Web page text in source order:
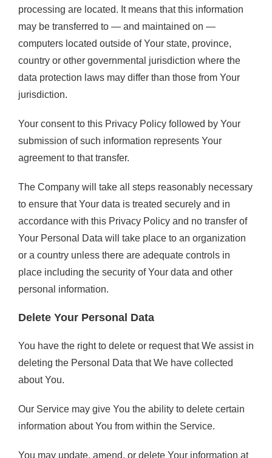
processing are located. It means that this information
may be transferred to — and maintained on —
computers located outside of Your state, province,
country or other governmental jurisdiction where the
data protection laws may differ than those from Your
jurisdiction.
Your consent to this Privacy Policy followed by Your
submission of such information represents Your
agreement to that transfer.
The Company will take all steps reasonably necessary
to ensure that Your data is treated securely and in
accordance with this Privacy Policy and no transfer of
Your Personal Data will take place to an organization
or a country unless there are adequate controls in
place including the security of Your data and other
personal information.
Delete Your Personal Data
You have the right to delete or request that We assist in
deleting the Personal Data that We have collected
about You.
Our Service may give You the ability to delete certain
information about You from within the Service.
You may update, amend, or delete Your information at